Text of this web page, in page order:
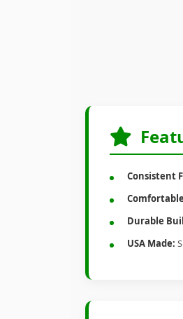
Consistent
Durable
USA Made: